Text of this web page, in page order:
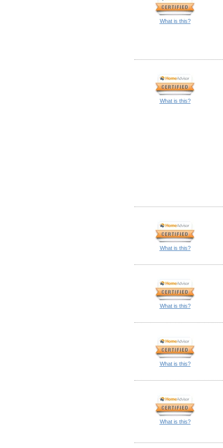
What is this?
What is this?
What is this?
What is this?
What is this?
What is this?